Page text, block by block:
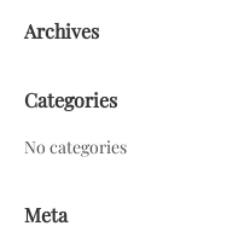
Archives
Categories
No categories
Meta